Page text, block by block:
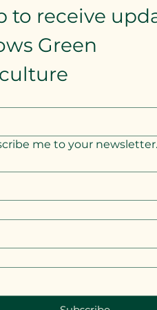
to receive
Green
me to your newsletter.